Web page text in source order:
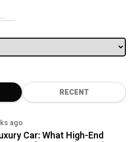
RECENT
ago
Car: What High-End